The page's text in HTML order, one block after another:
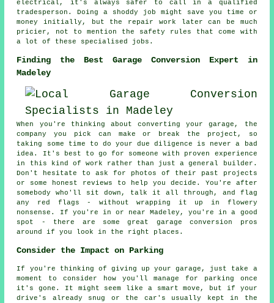
electrical, it's always safer to call in a qualified
tradesperson. Doing a shoddy job might save you time or
money initially, but the repair work later can be much
pricier, not to mention the safety rules that come with
a lot of these specialised jobs.
Finding the Best Garage Conversion Expert in
Madeley
When you're thinking about converting your garage, the
company you pick can make or break the project, so
taking some time to do your due diligence is never a bad
idea. It's best to go for someone with proven experience
in this kind of work rather than just a general builder.
Don't hesitate to ask for photos of their past projects
or some honest reviews to help you decide. You're after
somebody who'll sit down, talk it all through, and flag
any red flags - without wrapping it up in flowery
nonsense. If you're in or near Madeley, you're in a good
spot - there are some great garage conversion pros
around if you look in the right places.
Consider the Impact on Parking
If you're thinking of giving up your garage, just take a
moment to consider how you'll manage for parking once
it's gone. It might seem like a smart move, but if your
drive's already snug or the car's usually kept in the